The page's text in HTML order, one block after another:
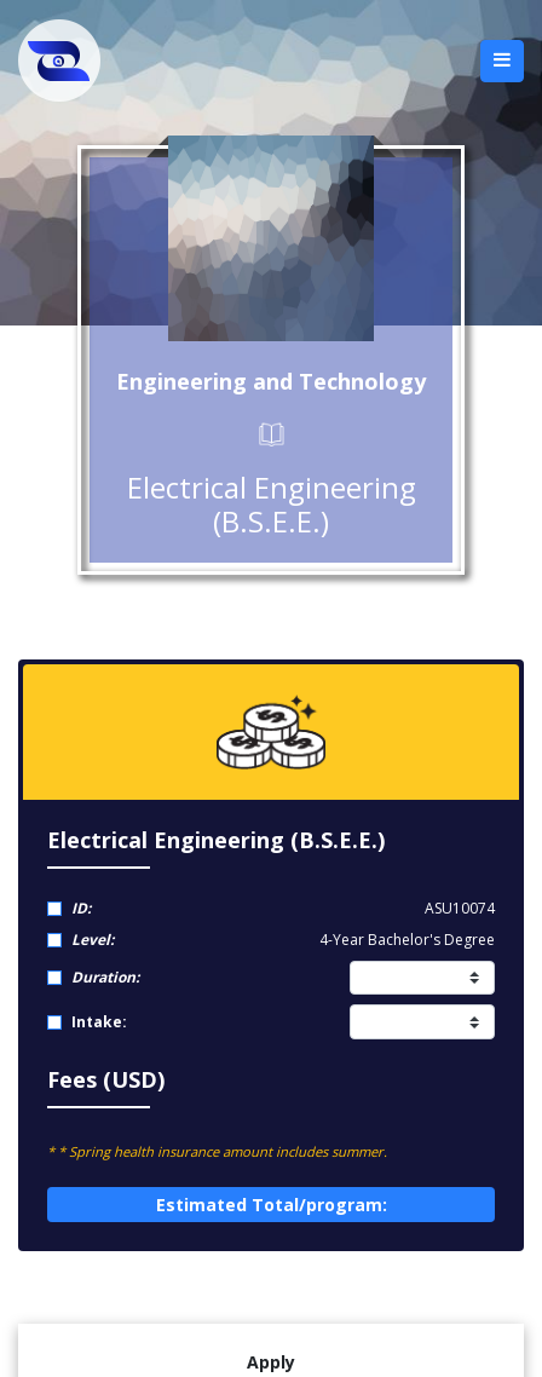
Engineering and Technology
Electrical Engineering
(B.S.E.E.)
Electrical Engineering (B.S.E.E.)
ID:
ASU10074
Level:
4-Year Bachelor's Degree
Duration:
Intake:
Fees (USD)
* * Spring health insurance amount includes summer.
Estimated Total/program:
Apply